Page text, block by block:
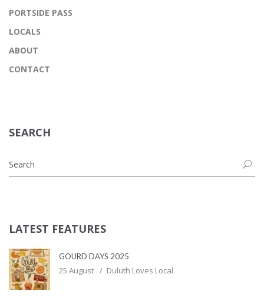
PORTSIDE PASS
LOCALS
ABOUT
CONTACT
SEARCH
LATEST FEATURES
GOURD DAYS 2025
25 August Duluth Loves Local